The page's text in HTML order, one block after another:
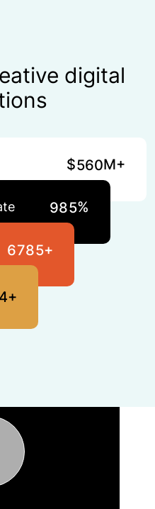
digital
$560M+
985%
6785+
4+